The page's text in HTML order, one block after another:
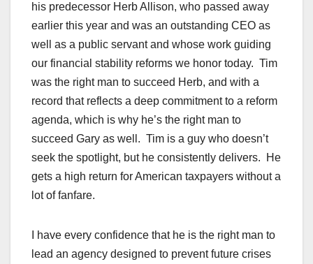
his predecessor Herb Allison, who passed away
earlier this year and was an outstanding CEO as
well as a public servant and whose work guiding
our financial stability reforms we honor today. Tim
was the right man to succeed Herb, and with a
record that reflects a deep commitment to a reform
agenda, which is why he’s the right man to
succeed Gary as well. Tim is a guy who doesn’t
seek the spotlight, but he consistently delivers. He
gets a high return for American taxpayers without a
lot of fanfare.
I have every confidence that he is the right man to
lead an agency designed to prevent future crises